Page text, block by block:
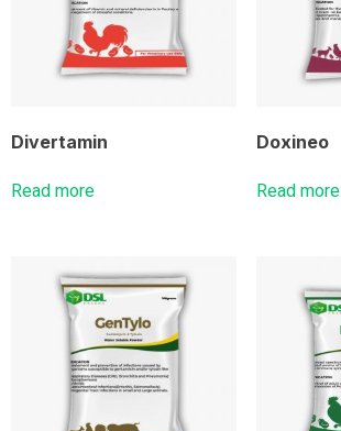
Divertamin
Read more
Doxineo
Read more